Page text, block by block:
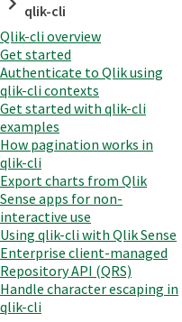
qlik-cli
Qlik-cli overview
Get started
Authenticate to Qlik using
qlik-cli contexts
Get started with qlik-cli
examples
How pagination works in
qlik-cli
Export charts from Qlik
Sense apps for non-
interactive use
Using qlik-cli with Qlik Sense
Enterprise client-managed
Repository API (QRS)
Handle character escaping in
qlik-cli